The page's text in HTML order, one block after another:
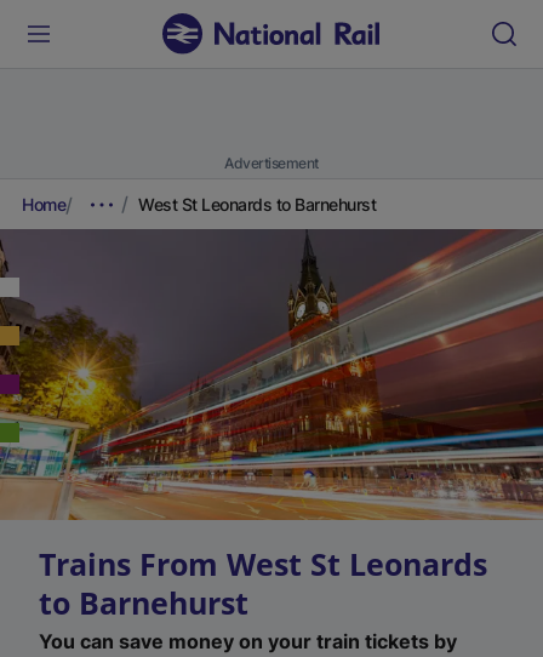
Advertisement
Home West St Leonards to Barnehurst
Trains From West St Leonards
to Barnehurst
You can save money on your train tickets by